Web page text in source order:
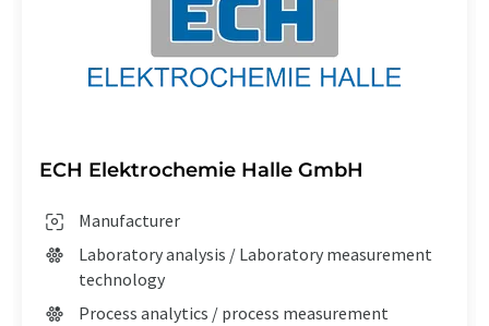
ECH Elektrochemie Halle GmbH
Manufacturer
Laboratory analysis / Laboratory measurement
technology
Process analytics / process measurement